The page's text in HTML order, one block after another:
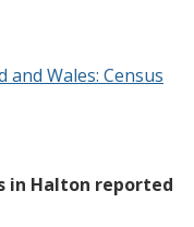
and Wales: Census
in Halton reported